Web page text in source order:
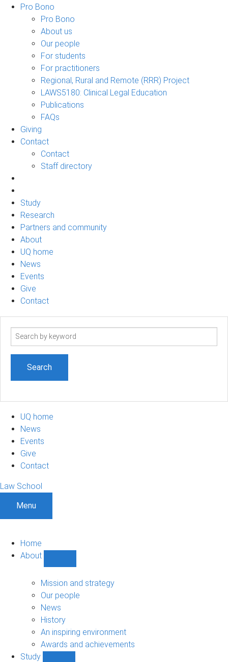
Pro Bono
Pro Bono
About us
Our people
For students
For practitioners
Regional, Rural and Remote (RRR) Project
LAWS5180: Clinical Legal Education
Publications
FAQs
Giving
Contact
Contact
Staff directory
Study
Research
Partners and community
About
UQ home
News
Events
Give
Contact
Search
UQ home
News
Events
Give
Contact
Law School
Menu
Home
About
sub-
navigation
Mission and strategy
Our people
News
History
An inspiring environment
Awards and achievements
Study